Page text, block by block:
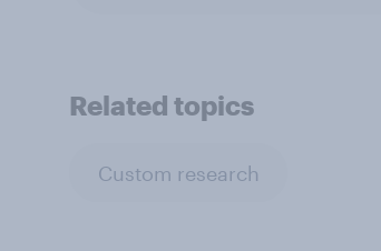
Related topics
Custom research